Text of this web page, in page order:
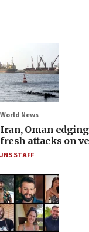
World News
Iran, Oman
fresh attacks on
JNS STAFF